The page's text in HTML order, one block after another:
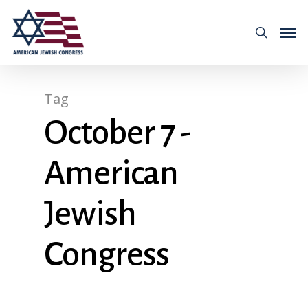
Tag
October 7 -
American
Jewish
Congress